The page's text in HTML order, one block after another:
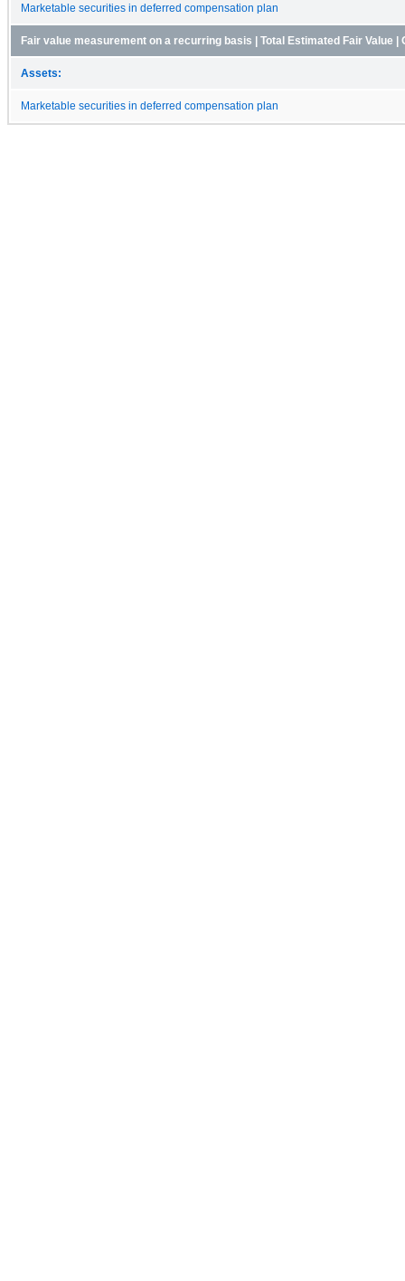
Marketable securities in deferred compensation plan
Fair value measurement on a recurring basis | Total Estimated Fair Value |
Assets:
Marketable securities in deferred compensation plan